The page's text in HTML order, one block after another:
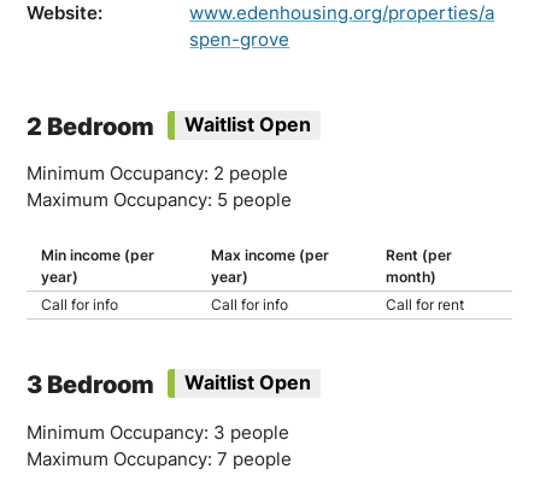
Website:
www.edenhousing.org/properties/a
spen-grove
2 Bedroom Waitlist Open
Minimum Occupancy: 2 people
Maximum Occupancy: 5 people
Min income (per
year)
Max income (per
year)
Rent (per
month)
Call for info
Call for info Call for rent
3 Bedroom Waitlist Open
Minimum Occupancy: 3 people
Maximum Occupancy: 7 people